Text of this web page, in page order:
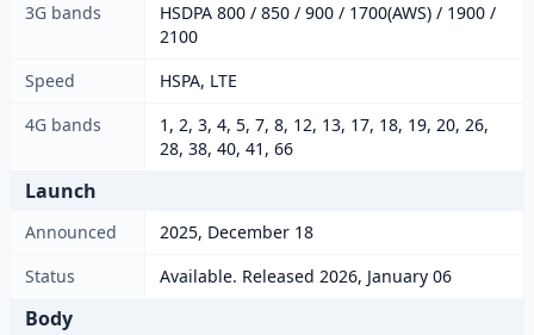
3G bands
HSDPA 800 / 850 / 900 / 1700(AWS) / 1900 /
2100
Speed
HSPA, LTE
4G bands
1, 2, 3, 4, 5, 7, 8, 12, 13, 17, 18, 19, 20, 26,
28, 38, 40, 41, 66
Launch
Announced
2025, December 18
Status
Available. Released 2026, January 06
Body